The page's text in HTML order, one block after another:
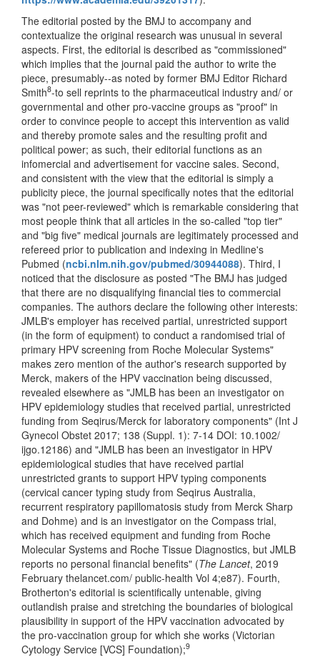
The editorial posted by the BMJ to accompany and
contextualize the original research was unusual in several
aspects. First, the editorial is described as "commissioned"
which implies that the journal paid the author to write the
piece, presumably--as noted by former BMJ Editor Richard
Smith8-to sell reprints to the pharmaceutical industry and/ or
governmental and other pro-vaccine groups as "proof" in
order to convince people to accept this intervention as valid
and thereby promote sales and the resulting profit and
political power; as such, their editorial functions as an
infomercial and advertisement for vaccine sales. Second,
and consistent with the view that the editorial is simply a
publicity piece, the journal specifically notes that the editorial
was "not peer-reviewed" which is remarkable considering that
most people think that all articles in the so-called "top tier"
and "big five" medical journals are legitimately processed and
refereed prior to publication and indexing in Medline's
Pubmed (ncbi.nlm.nih.gov/pubmed/30944088). Third, I
noticed that the disclosure as posted "The BMJ has judged
that there are no disqualifying financial ties to commercial
companies. The authors declare the following other interests:
JMLB's employer has received partial, unrestricted support
(in the form of equipment) to conduct a randomised trial of
primary HPV screening from Roche Molecular Systems"
makes zero mention of the author's research supported by
Merck, makers of the HPV vaccination being discussed,
revealed elsewhere as "JMLB has been an investigator on
HPV epidemiology studies that received partial, unrestricted
funding from Seqirus/Merck for laboratory components" (Int J
Gynecol Obstet 2017; 138 (Suppl. 1): 7-14 DOI: 10.1002/
ijgo.12186) and "JMLB has been an investigator in HPV
epidemiological studies that have received partial
unrestricted grants to support HPV typing components
(cervical cancer typing study from Seqirus Australia,
recurrent respiratory papillomatosis study from Merck Sharp
and Dohme) and is an investigator on the Compass trial,
which has received equipment and funding from Roche
Molecular Systems and Roche Tissue Diagnostics, but JMLB
reports no personal financial benefits" (The Lancet, 2019
February thelancet.com/ public-health Vol 4;e87). Fourth,
Brotherton's editorial is scientifically untenable, giving
outlandish praise and stretching the boundaries of biological
plausibility in support of the HPV vaccination advocated by
the pro-vaccination group for which she works (Victorian
Cytology Service [VCS] Foundation);9